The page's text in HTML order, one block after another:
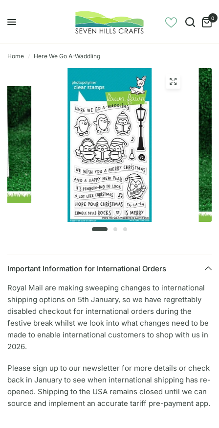
0
Home / Here We Go A-Waddling
Important Information for International Orders
Royal Mail are making sweeping changes to international
shipping options on 5th January, so we have regrettably
disabled checkout for international orders during the
festive break whilst we look into what changes need to be
made to enable international customers to shop with us in
2026.
Please sign up to our newsletter for more details or check
back in January to see when international shipping has re-
opened. Shipping to the USA remains closed until we can
source and implement an accurate tariff pre-payment app.